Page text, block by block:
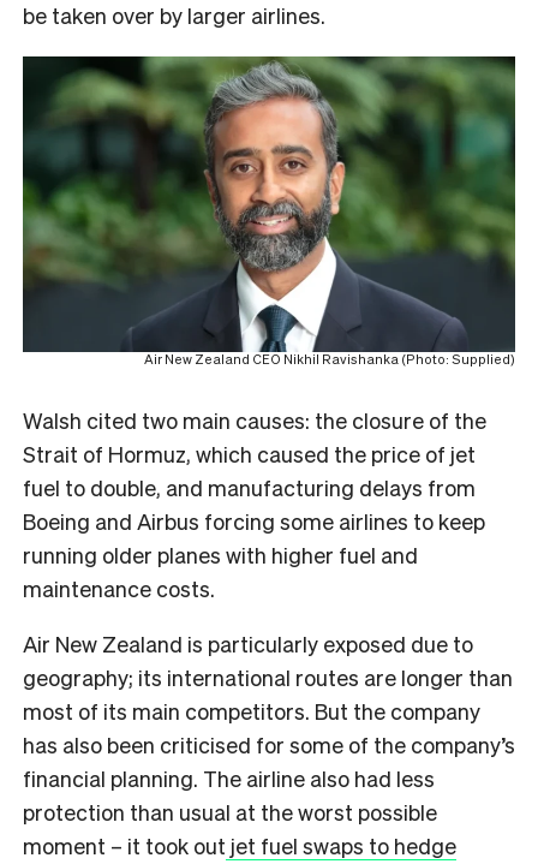
be taken over by larger airlines.
Air New Zealand CEO Nikhil Ravishanka (Photo: Supplied)
Walsh cited two main causes: the closure of the
Strait of Hormuz, which caused the price of jet
fuel to double, and manufacturing delays from
Boeing and Airbus forcing some airlines to keep
running older planes with higher fuel and
maintenance costs.
Air New Zealand is particularly exposed due to
geography; its international routes are longer than
most of its main competitors. But the company
has also been criticised for some of the company’s
financial planning. The airline also had less
protection than usual at the worst possible
moment – it took out jet fuel swaps to hedge